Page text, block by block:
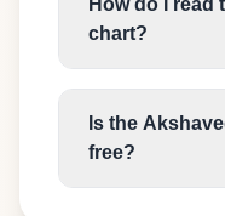
How do I read
chart?
Is the
free?